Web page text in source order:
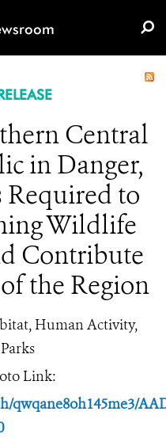
Central
in Danger,
Required to
Wildlife
Contribute
the Region
Human Activity,
Link: